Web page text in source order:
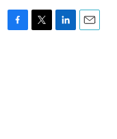
F
T
L
E